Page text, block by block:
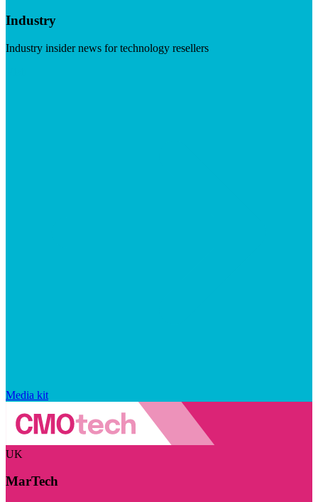
Industry
Industry insider news for technology resellers
Media kit
UK
MarTech